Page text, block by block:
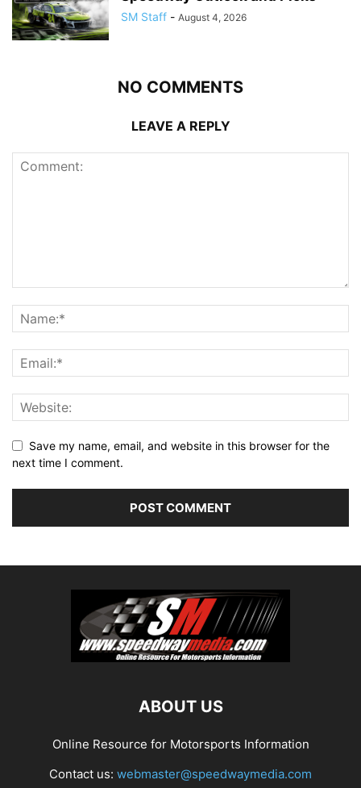
SM Staff - August 4, 2026
NO COMMENTS
LEAVE A REPLY
Save my name, email, and website in this browser for the
next time I comment.
ABOUT US
Online Resource for Motorsports Information
Contact us: webmaster@speedwaymedia.com